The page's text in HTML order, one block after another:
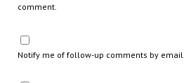
comment.
Notify me of follow-up comments by email.